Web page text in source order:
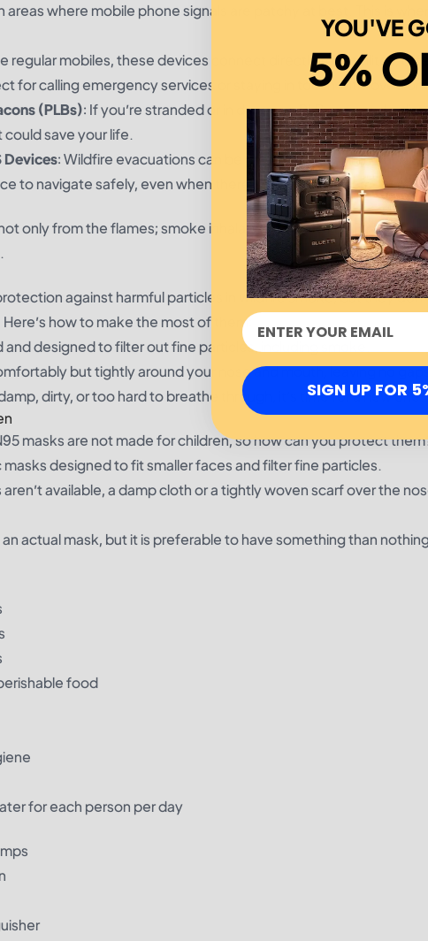
areas where mobile phone signals are patchy at best. This is
regular mobiles, these devices connect directly to satellites,
for calling emergency services or staying in touch with loved
(PLBs): If you’re stranded or in danger, a PLB can send a
save your life.
Devices: Wildfire evacuations can be chaotic, making familiar
to navigate safely, even when there is no form of internet.
only from the flames; smoke inhalation can have major health
against harmful particles in wildfire smoke, but they
how to make the most of them:
and designed to filter out fine particles, including smoke.
but tightly around your nose and mouth, leaving no
dirty, or too hard to breathe through, it’s time for a new one.
masks are not made for children, so how can you protect
designed to fit smaller faces and filter fine particles.
available, a damp cloth or a tightly woven scarf over the
actual mask, but it is preferable to have something than
food
for each person per day
YOU'VE
5%
SIGN UP FOR